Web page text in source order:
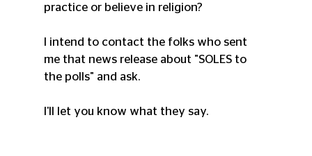
practice or believe in religion?
I intend to contact the folks who sent
me that news release about "SOLES to
the polls" and ask.
I'll let you know what they say.